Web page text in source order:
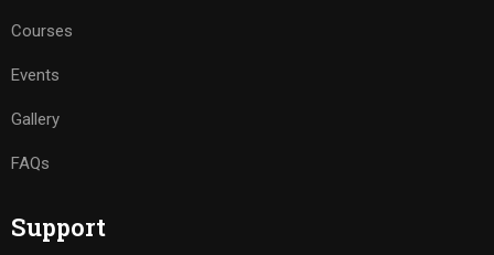
Courses
Events
Gallery
FAQs
Support